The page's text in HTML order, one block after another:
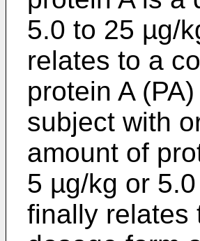
5.0 to 25 µg/
relates to a
protein A
subject with
amount of
5 µg/kg or
finally relates